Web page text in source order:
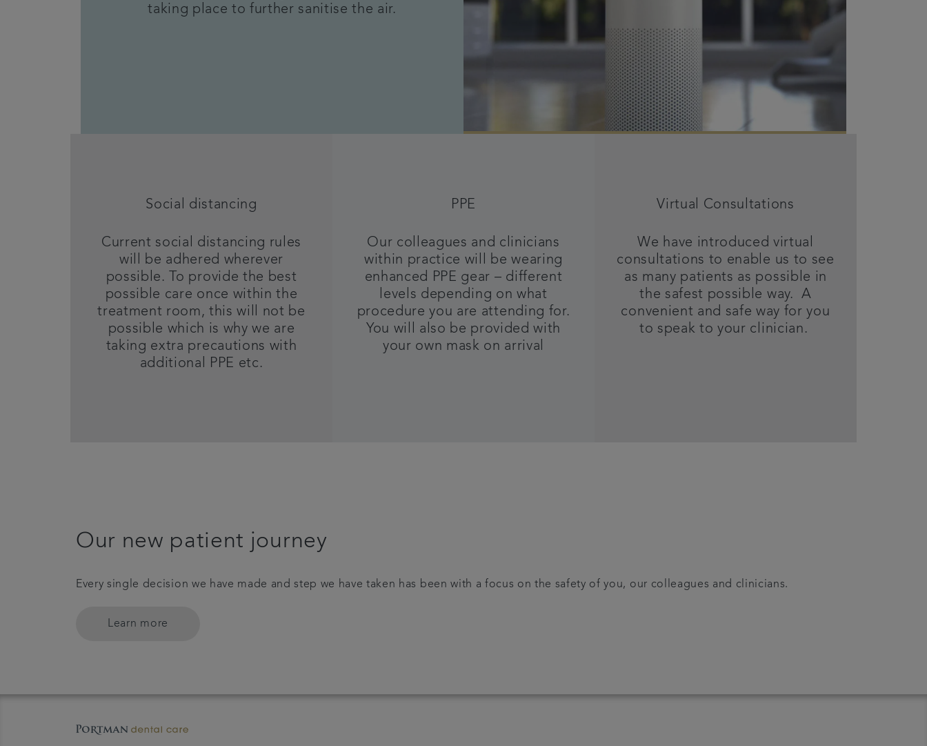
taking place to further sanitise the air.
Social distancing
Current social distancing rules
will be adhered wherever
possible. To provide the best
possible care once within the
treatment room, this will not be
possible which is why we are
taking extra precautions with
additional PPE etc.
PPE
Our colleagues and clinicians
within practice will be wearing
enhanced PPE gear – different
levels depending on what
procedure you are attending for.
You will also be provided with
your own mask on arrival
Virtual Consultations
We have introduced virtual
consultations to enable us to see
as many patients as possible in
the safest possible way. A
convenient and safe way for you
to speak to your clinician.
Our new patient journey
Every single decision we have made and step we have taken has been with a focus on the safety of you, our colleagues and clinicians.
Learn more